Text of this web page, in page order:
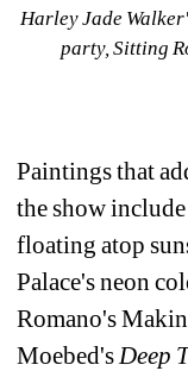
Harley Jade
party, Sitting
Paintings that
the show
floating atop
Palace's neon
Romano's
Moebed's Deep